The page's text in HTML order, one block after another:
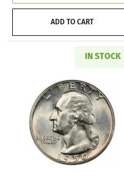
ADD TO CART
IN STOCK
Read more